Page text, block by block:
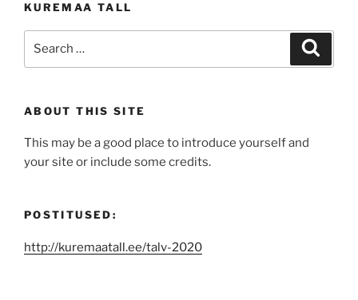
KUREMAA TALL
ABOUT THIS SITE
This may be a good place to introduce yourself and
your site or include some credits.
POSTITUSED:
http://kuremaatall.ee/talv-2020